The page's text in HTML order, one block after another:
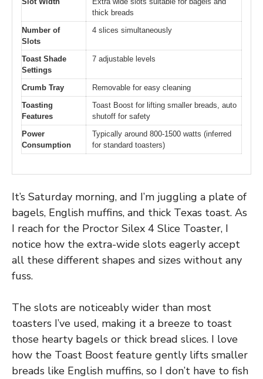
thick breads
Number of
Slots
4 slices simultaneously
Toast Shade
Settings
7 adjustable levels
Crumb Tray
Removable for easy cleaning
Toasting
Features
Toast Boost for lifting smaller breads, auto
shutoff for safety
Power
Consumption
Typically around 800-1500 watts (inferred
for standard toasters)
It’s Saturday morning, and I’m juggling a plate of
bagels, English muffins, and thick Texas toast. As
I reach for the Proctor Silex 4 Slice Toaster, I
notice how the extra-wide slots eagerly accept
all these different shapes and sizes without any
fuss.
The slots are noticeably wider than most
toasters I’ve used, making it a breeze to toast
those hearty bagels or thick bread slices. I love
how the Toast Boost feature gently lifts smaller
breads like English muffins, so I don’t have to fish